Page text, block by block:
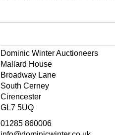
Dominic Winter Auctioneers
Mallard House
Broadway Lane
South Cerney
Cirencester
GL7 5UQ
01285 860006